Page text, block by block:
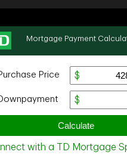
Ask about this property